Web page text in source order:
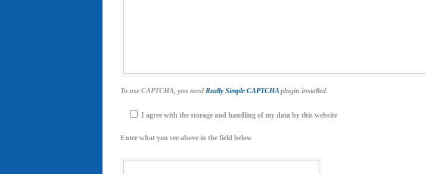
To use CAPTCHA, you need Really Simple CAPTCHAplugin installed.
I agree with the storage and handling of my data by this website
Enter what you see above in the field below